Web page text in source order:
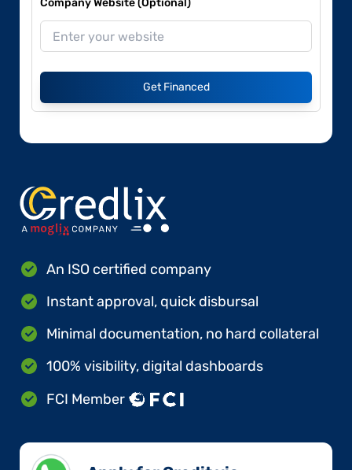
Company Website (Optional)
Get Financed
An ISO certified company
Instant approval, quick disbursal
Minimal documentation, no hard collateral
100% visibility, digital dashboards
FCI Member